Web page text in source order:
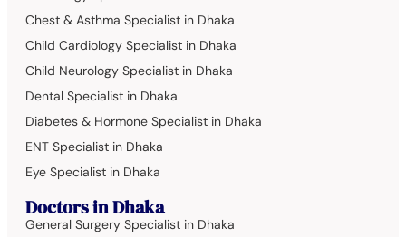
Chest & Asthma Specialist in Dhaka
Child Cardiology Specialist in Dhaka
Child Neurology Specialist in Dhaka
Dental Specialist in Dhaka
Diabetes & Hormone Specialist in Dhaka
ENT Specialist in Dhaka
Eye Specialist in Dhaka
Doctors in Dhaka
General Surgery Specialist in Dhaka